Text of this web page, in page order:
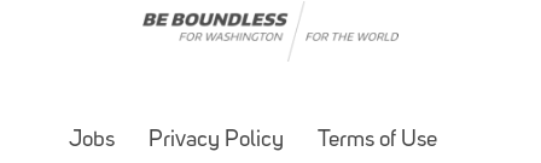
Jobs Privacy Policy Terms of Use